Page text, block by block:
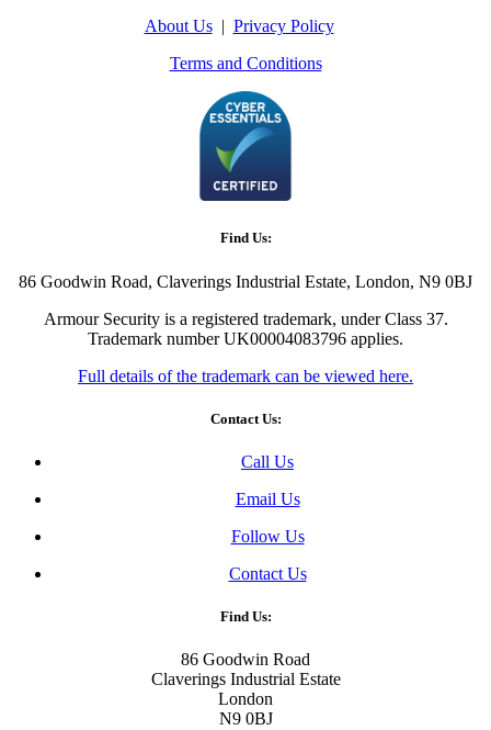
About Us| Privacy Policy
Terms and Conditions
Find Us:
86 Goodwin Road, Claverings Industrial Estate, London, N9 0BJ
Armour Security is a registered trademark, under Class 37.
Trademark number UK00004083796 applies.
Full details of the trademark can be viewed here.
Contact Us:
Call Us
Email Us
Follow Us
Contact Us
Find Us:
86 Goodwin Road
Claverings Industrial Estate
London
N9 0BJ